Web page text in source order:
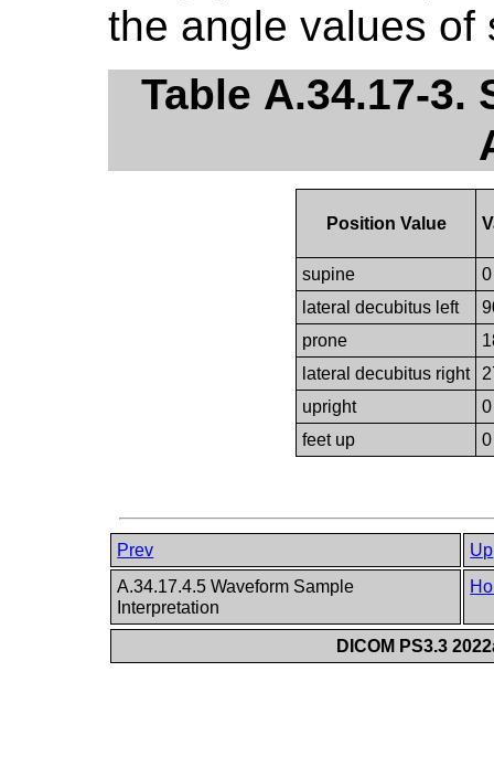
the angle values of
Table A.34.17-
Position Value
supine
0
lateral decubitus left
prone
lateral decubitus right
upright
0
feet up
0
Prev
Up
A.34.17.4.5 Waveform Sample
Interpretation
DICOM PS3.3